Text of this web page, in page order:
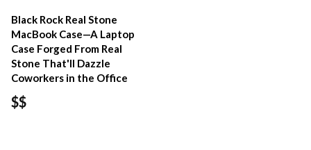
Black Rock Real Stone
MacBook Case—A Laptop
Case Forged From Real
Stone That'll Dazzle
Coworkers in the Office
$$